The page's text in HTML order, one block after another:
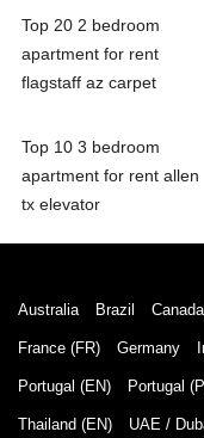
Top 20 2 bedroom
apartment for rent
flagstaff az carpet
Top 10 3 bedroom
apartment for rent allen
tx elevator
Australia Brazil Canada
France (FR) Germany
Portugal (EN) Portugal
Thailand (EN) UAE /